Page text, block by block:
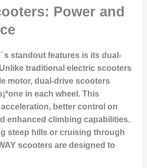
Power and
standout features is its dual-
traditional electric scooters
motor, dual-drive scooters
in each wheel. This
better control on
enhanced climbing capabilities.
steep hills or cruising through
scooters are designed to